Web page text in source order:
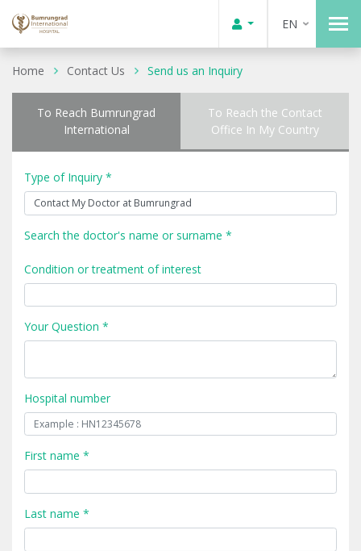
EN
Home Contact Us Send us an Inquiry
To Reach Bumrungrad
International
To Reach the Contact
Office In My Country
Type of Inquiry *
Search the doctor's name or surname *
Condition or treatment of interest
Your Question *
Hospital number
First name *
Last name *